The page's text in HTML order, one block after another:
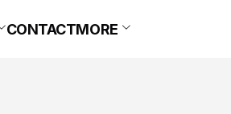
CONTACTMORE